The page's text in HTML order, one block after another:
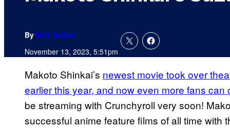
By Nick Valdez
November 13, 2023, 5:51pm
Makoto Shinkai’s newest movie took over
earlier this year, and now even more fans can
be streaming with Crunchyroll very soon!
successful anime feature films of all time with